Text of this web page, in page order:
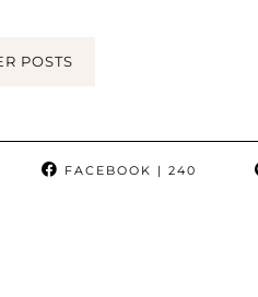
POSTS
FACEBOOK | 240